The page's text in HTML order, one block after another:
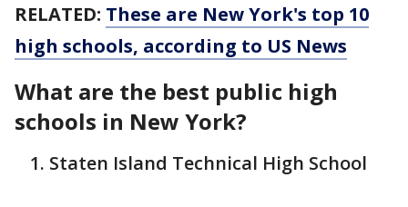
RELATED: These are New York's top 10
high schools, according to US News
What are the best public high
schools in New York?
Staten Island Technical High School